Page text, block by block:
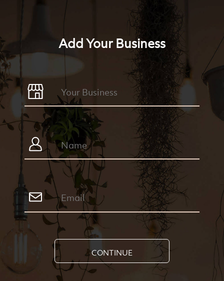
Add Your Business
CONTINUE